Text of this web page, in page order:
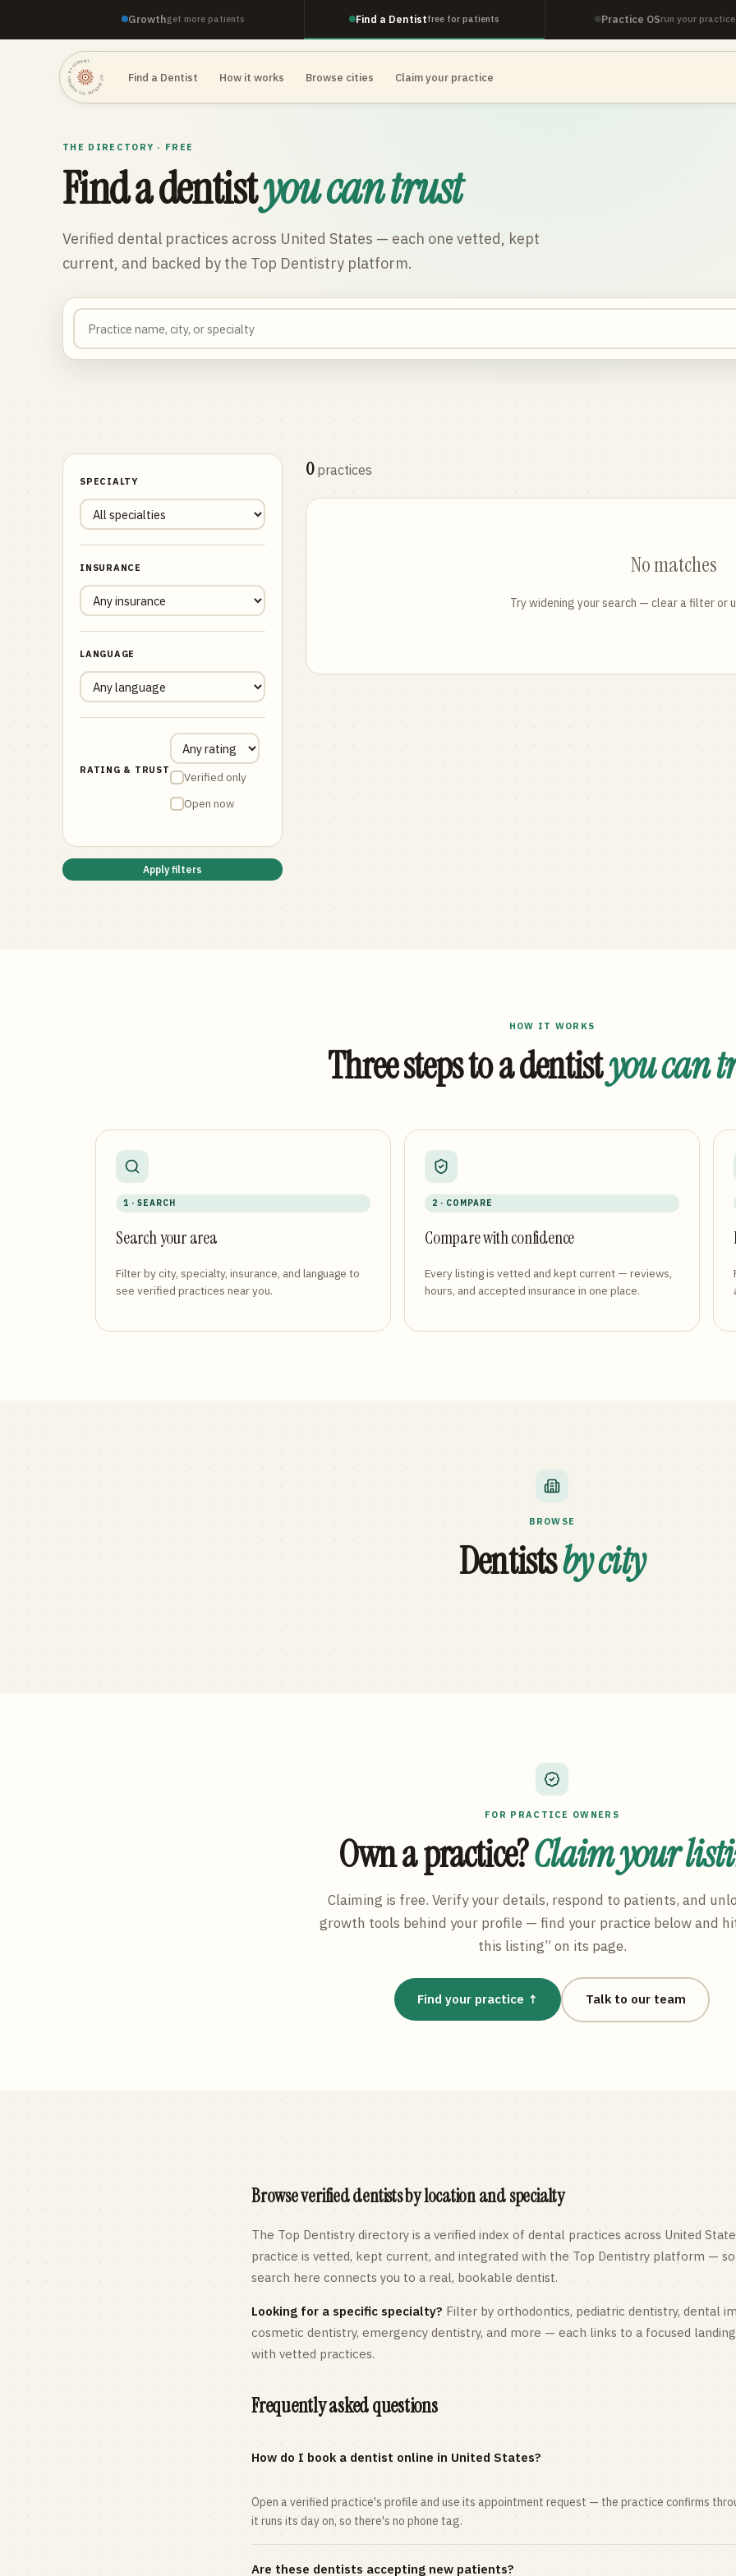
Growthget more patients Find a Dentistfree for patients Practice OSrun your practice
TOP DENTISTRY · TOP DENTISTRY · TOP DENTISTRY · Find a Dentist How it works Browse cities Claim your practice
THE DIRECTORY · FREE
Find a dentistyou can trust
Verified dental practices across United States — each one vetted, kept
current, and backed by the Top Dentistry platform.
SPECIALTY
INSURANCE
LANGUAGE
RATING & TRUST
Verified only
Open now
Apply filters
0 practices
No matches
Try widening your search — clear a filter or
HOW IT WORKS
Three steps to a dentistyou can
1 · SEARCH
Search your area
Filter by city, specialty, insurance, and language to
see verified practices near you.
2 · COMPARE
Compare with confidence
Every listing is vetted and kept current — reviews,
hours, and accepted insurance in one place.
BROWSE
Dentistsby city
FOR PRACTICE OWNERS
Own a practice?Claim your
Claiming is free. Verify your details, respond to patients, and
growth tools behind your profile — find your practice below and
this listing” on its page.
Find your practice ↑ Talk to our team
Browse verified dentists by location and specialty
The Top Dentistry directory is a verified index of dental practices across United
practice is vetted, kept current, and integrated with the Top Dentistry platform —
search here connects you to a real, bookable dentist.
Looking for a specific specialty? Filter by orthodontics, pediatric dentistry, dental
cosmetic dentistry, emergency dentistry, and more — each links to a focused
with vetted practices.
Frequently asked questions
How do I book a dentist online in United States?
Open a verified practice's profile and use its appointment request — the practice confirms
it runs its day on, so there's no phone tag.
Are these dentists accepting new patients?